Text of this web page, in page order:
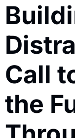
Call
the